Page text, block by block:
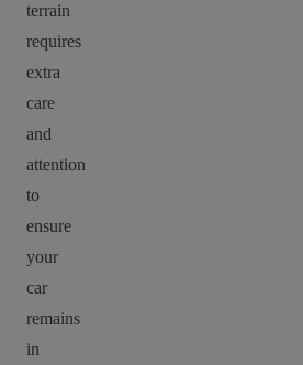
terrain
requires
extra
care
and
attention
to
ensure
your
car
remains
in